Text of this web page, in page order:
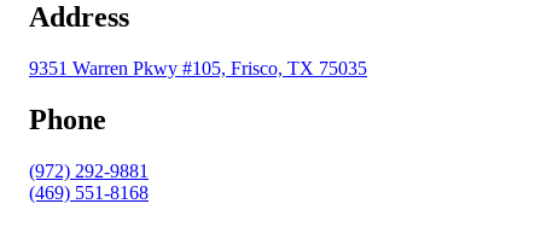
Address
9351 Warren Pkwy #105, Frisco, TX 75035
Phone
(972) 292-9881
(469) 551-8168